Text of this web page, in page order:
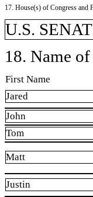
17. House(s) of Congress and
U.S.
18. Name
First Name
Jared
John
Tom
Matt
Justin